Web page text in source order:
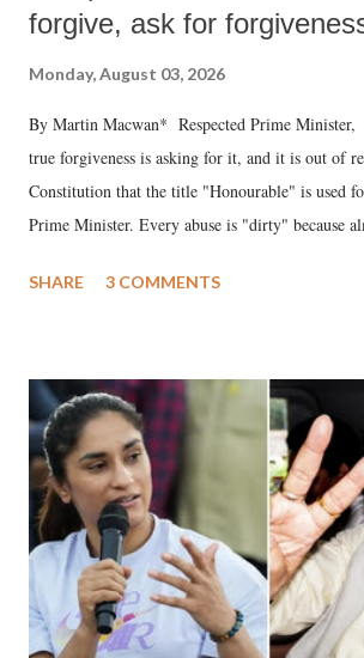
forgive, ask for
Monday, August 03, 2026
By Martin Macwan* Respected Prime
true forgiveness is asking for it, and it is out of
Constitution that the title "Honourable" is used
Prime Minister. Every abuse is "dirty" because
much like the disrobing of Draupadi in the royal
India's Parliament to "Surpanakha's laugh"; and
like "Didi O Didi" for a Chief Minister who
in a democracy—along with every other such
history of independent India, you are better
which Prime Minister has used such language
SHARE 3 COMMENTS